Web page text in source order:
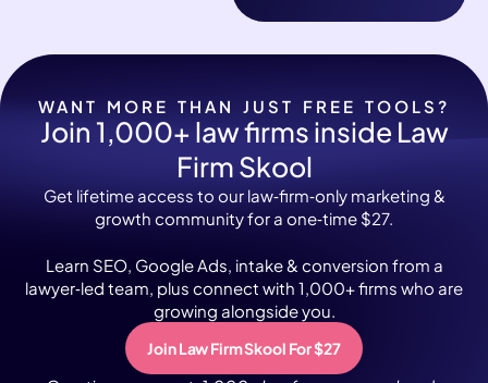
WANT MORE THAN JUST FREE TOOLS?
Join 1,000+ law firms inside Law
Firm Skool
Get lifetime access to our law‑firm‑only marketing &
growth community for a one‑time $27.
Learn SEO, Google Ads, intake & conversion from a
lawyer‑led team, plus connect with 1,000+ firms who are
growing alongside you.
Join Law Firm Skool For $27